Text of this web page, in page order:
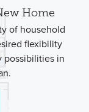
Home
of household
flexibility
possibilities in